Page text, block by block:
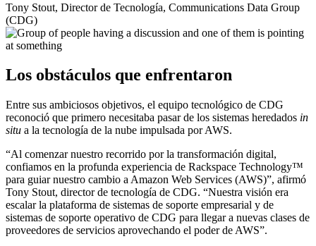
Tony Stout, Director de Tecnología, Communications Data Group
(CDG)
Los obstáculos que enfrentaron
Entre sus ambiciosos objetivos, el equipo tecnológico de CDG
reconoció que primero necesitaba pasar de los sistemas heredados in
situ a la tecnología de la nube impulsada por AWS.
“Al comenzar nuestro recorrido por la transformación digital,
confiamos en la profunda experiencia de Rackspace Technology™
para guiar nuestro cambio a Amazon Web Services (AWS)”, afirmó
Tony Stout, director de tecnología de CDG. “Nuestra visión era
escalar la plataforma de sistemas de soporte empresarial y de
sistemas de soporte operativo de CDG para llegar a nuevas clases de
proveedores de servicios aprovechando el poder de AWS”.